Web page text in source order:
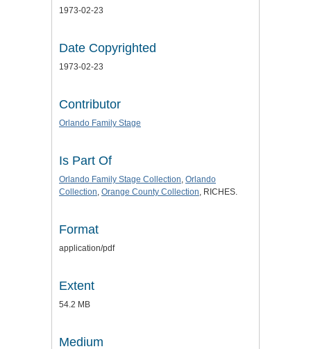
1973-02-23
Date Copyrighted
1973-02-23
Contributor
Orlando Family Stage
Is Part Of
Orlando Family Stage Collection, Orlando
Collection, Orange County Collection, RICHES.
Format
application/pdf
Extent
54.2 MB
Medium